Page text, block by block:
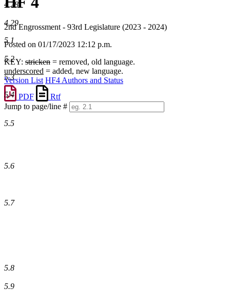
2nd Engrossment - 93rd Legislature (2023 - 2024)
Posted on 01/17/2023 12:12 p.m.
KEY: stricken = removed, old language.
underscored = added, new language.
Version List HF4 Authors and Status
PDF
Rtf
Jump to page/line #
numbers
4.28
4.29
5.1
5.2
5.3
5.4
5.5
5.6
5.7
5.8
5.9